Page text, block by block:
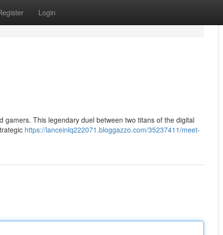
Login
This legendary duel between two titans of the digital
https://lanceinlq222071.bloggazzo.com/35237411/meet-